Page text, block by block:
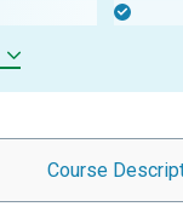
Course